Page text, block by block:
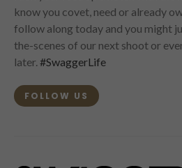
know you covet, need or already
follow along today and you might
the-scenes of our next shoot or
later. #SwaggerLife
FOLLOW US